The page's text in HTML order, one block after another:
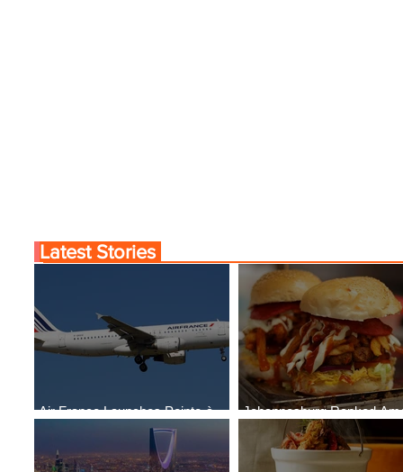
Air France Launches Pointe-à-
Pitre-Panama City Service
Johannesburg Ranked
World’s Top 10 Street Food
Latest Stories